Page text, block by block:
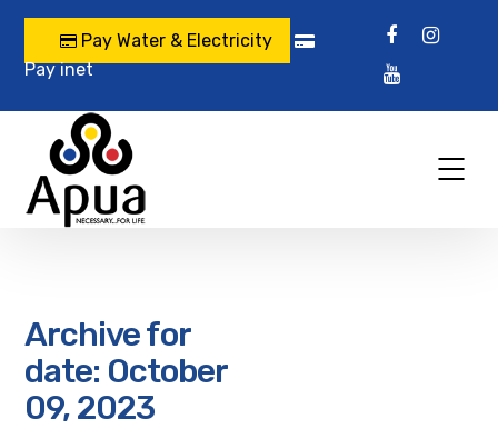
Pay Water & Electricity
Pay inet
Archive for
date: October
09, 2023